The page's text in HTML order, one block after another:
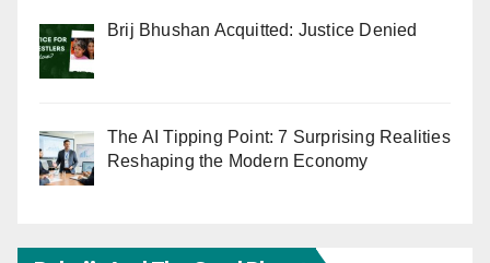
Brij Bhushan Acquitted: Justice Denied
The AI Tipping Point: 7 Surprising Realities
Reshaping the Modern Economy